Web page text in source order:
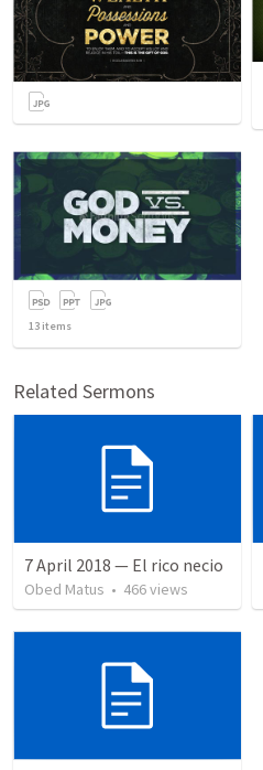
13 items
Related Sermons
7 April 2018 — El rico necio
Obed Matus • 466views